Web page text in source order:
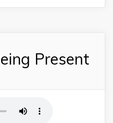
Present